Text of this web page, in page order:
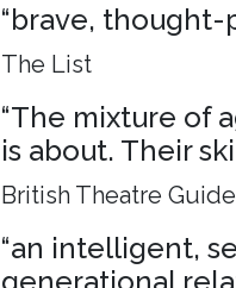
“brave,
The List
“The mixture of
is about. Their
British Theatre Guide
“an intelligent,
generational